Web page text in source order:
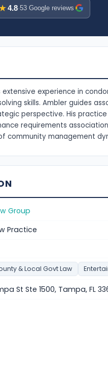
4.8·53 Google reviews
experience in
skills. Ambler guides
perspective. His
requirements
community management
Group
Practice
& Local Govt Law
St Ste 1500, Tampa, FL